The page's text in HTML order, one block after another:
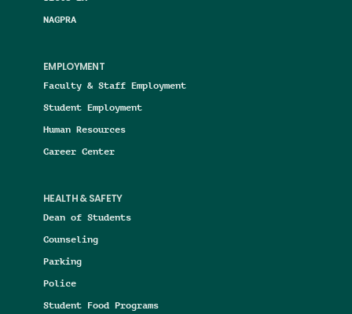
NAGPRA
EMPLOYMENT
Faculty & Staff Employment
Student Employment
Human Resources
Career Center
HEALTH & SAFETY
Dean of Students
Counseling
Parking
Police
Student Food Programs